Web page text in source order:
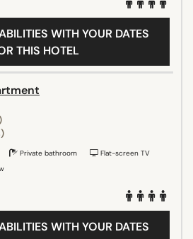
WITH YOUR DATES
THIS HOTEL
Private bathroom
Flat-screen TV
WITH YOUR DATES